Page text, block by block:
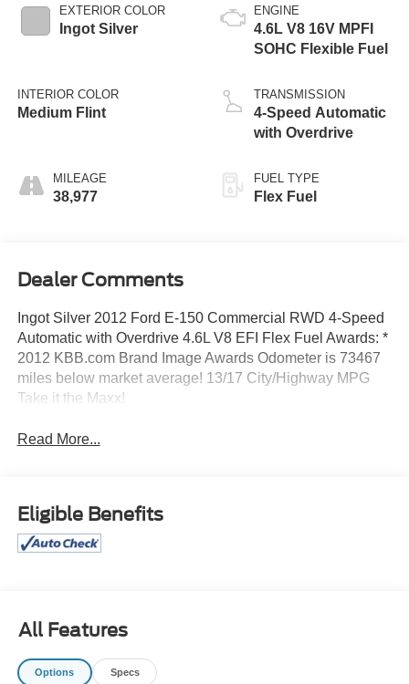
EXTERIOR COLOR
Ingot Silver
INTERIOR COLOR
Medium Flint
MILEAGE
38,977
ENGINE
4.6L V8 16V MPFI
SOHC Flexible Fuel
TRANSMISSION
4-Speed Automatic
with Overdrive
FUEL TYPE
Flex Fuel
Dealer Comments
Ingot Silver 2012 Ford E-150 Commercial RWD 4-Speed
Automatic with Overdrive 4.6L V8 EFI Flex Fuel Awards: *
2012 KBB.com Brand Image Awards Odometer is 73467
miles below market average! 13/17 City/Highway MPG
Take it the Maxx!
Read More...
Eligible Benefits
All Features
Options Specs